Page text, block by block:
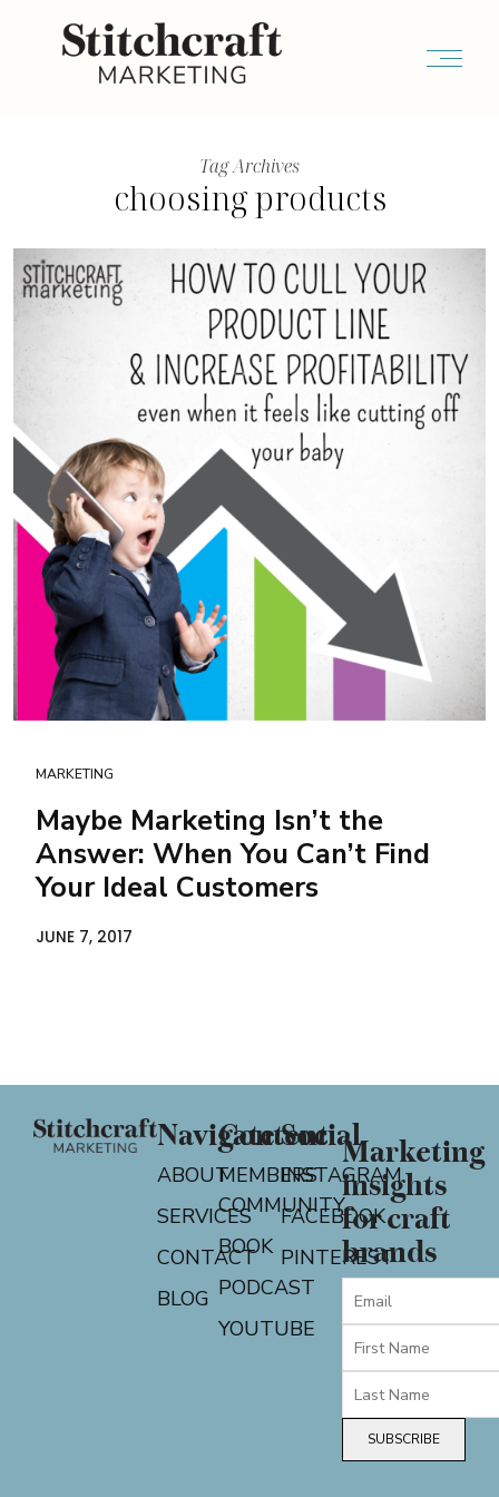
Tag Archives
choosing products
MARKETING
Maybe Marketing Isn’t the
Answer: When You Can’t Find
Your Ideal Customers
JUNE 7, 2017
Navigate
ABOUT
SERVICES
CONTACT
BLOG
Content
MEMBERS
COMMUNITY
BOOK
PODCAST
YOUTUBE
Social
INSTAGRAM
FACEBOOK
PINTEREST
Marketing
insights
for craft
brands
SUBSCRIBE